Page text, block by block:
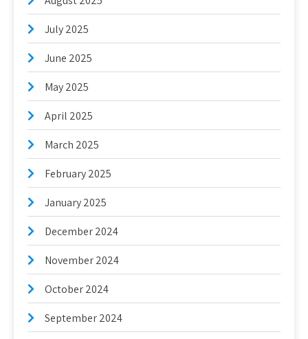
July 2025
June 2025
May 2025
April 2025
March 2025
February 2025
January 2025
December 2024
November 2024
October 2024
September 2024